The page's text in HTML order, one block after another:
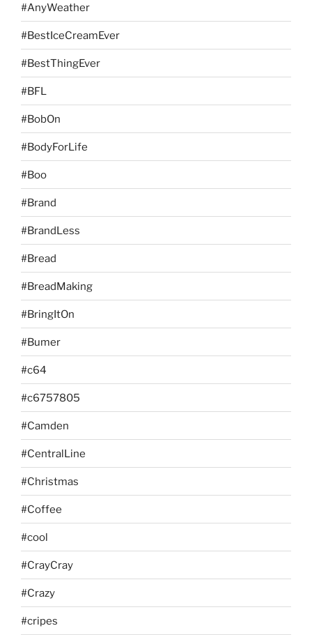
#AnyWeather
#BestIceCreamEver
#BestThingEver
#BFL
#BobOn
#BodyForLife
#Boo
#Brand
#BrandLess
#Bread
#BreadMaking
#BringItOn
#Bumer
#c64
#c6757805
#Camden
#CentralLine
#Christmas
#Coffee
#cool
#CrayCray
#Crazy
#cripes